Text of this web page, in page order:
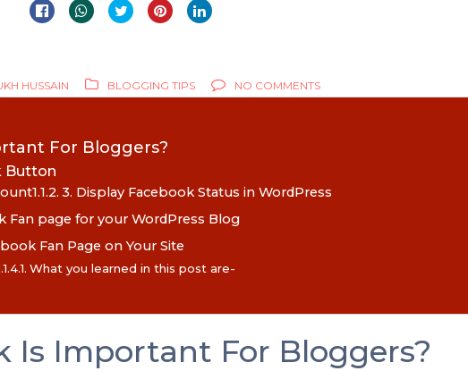
HUSSAIN BLOGGING TIPS NO COMMENTS
For Bloggers?
Button
3. Display Facebook Status in WordPress
Fan page for your WordPress Blog
Fan Page on Your Site
What you learned in this post are-
Is Important For Bloggers?